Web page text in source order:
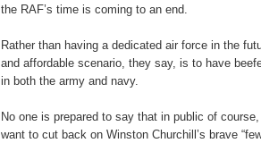
the RAF’s time is coming to an end.
Rather than having a dedicated air force in the
and affordable scenario, they say, is to have
in both the army and navy.
No one is prepared to say that in public of
want to cut back on Winston Churchill’s brave